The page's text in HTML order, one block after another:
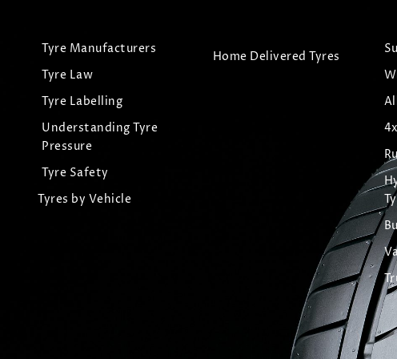
Tyre Manufacturers
Tyre Law
Tyre Labelling
Understanding Tyre
Pressure
Tyre Safety
Tyres by Vehicle
Home Delivered Tyres